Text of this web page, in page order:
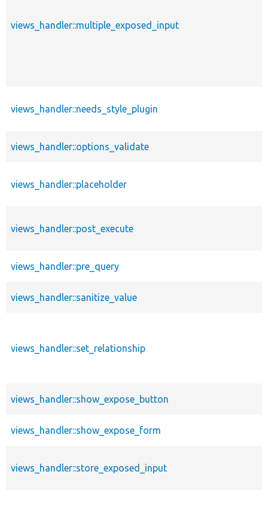
views_handler::multiple_exposed_input
views_handler::needs_style_plugin
views_handler::options_validate
views_handler::placeholder
views_handler::post_execute
views_handler::pre_query
views_handler::sanitize_value
views_handler::set_relationship
views_handler::show_expose_button
views_handler::show_expose_form
views_handler::store_exposed_input